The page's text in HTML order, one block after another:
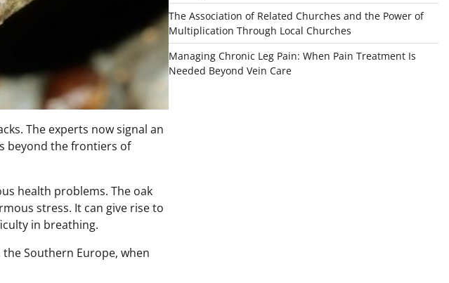
The experts now signal an
beyond the frontiers of
health problems. The oak
stress. It can give rise to
in breathing.
Southern Europe, when
The Association of Related Churches and the Power of
Multiplication Through Local Churches
Managing Chronic Leg Pain: When Pain Treatment Is
Needed Beyond Vein Care